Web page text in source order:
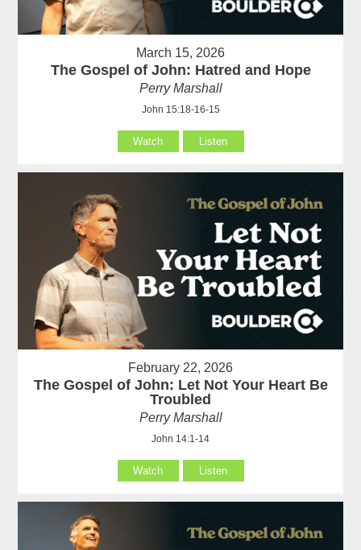
March 15, 2026
The Gospel of John: Hatred and Hope
Perry Marshall
John 15:18-16-15
Watch Listen
February 22, 2026
The Gospel of John: Let Not Your Heart Be
Troubled
Perry Marshall
John 14:1-14
Watch Listen